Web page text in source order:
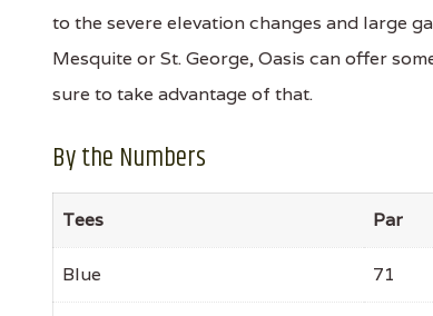
to the severe elevation changes and large
Mesquite or St. George, Oasis can offer
sure to take advantage of that.
By the Numbers
Tees Par
Blue 71